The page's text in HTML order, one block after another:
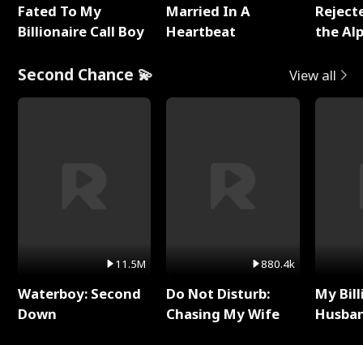
Fated To My
Billionaire Call Boy
Married In A
Heartbeat
the
Second Chance 💫 View all
11.5M
Waterboy: Second
Down
880.4k
Do Not Disturb:
Chasing My Wife
My